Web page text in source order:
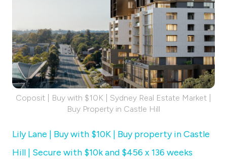
Coposit | Buy with $10K | Sydney Real Estate Market |
Buy Property in Castle Hill
Lily Lane | Buy with $10K | Buy property in Castle
Hill | Secure with $10k and $456 x 136 weeks